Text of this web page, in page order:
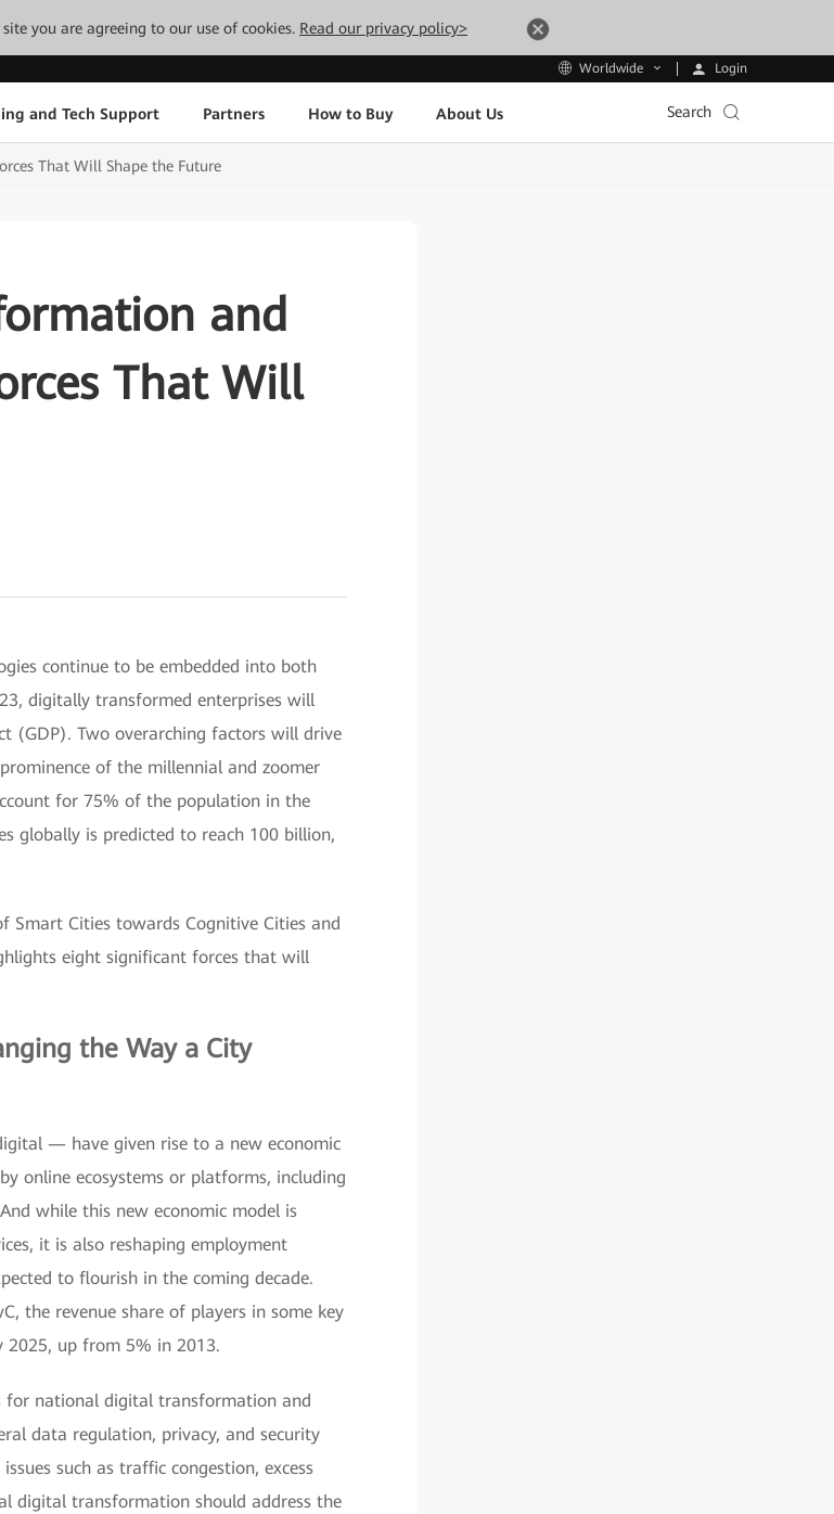
you are agreeing to our use of cookies. Read our privacy policy>
Worldwide Login
and Tech Support Partners How to Buy About Us Search
That Will Shape the Future
and
That Will
continue to be embedded into both
digitally transformed enterprises will
(GDP). Two overarching factors will drive
of the millennial and zoomer
for 75% of the population in the
globally is predicted to reach 100 billion,
Smart Cities towards Cognitive Cities and
eight significant forces that will
the Way a City
— have given rise to a new economic
online ecosystems or platforms, including
while this new economic model is
it is also reshaping employment
to flourish in the coming decade.
the revenue share of players in some key
2025, up from 5% in 2013.
for national digital transformation and
data regulation, privacy, and security
such as traffic congestion, excess
digital transformation should address the